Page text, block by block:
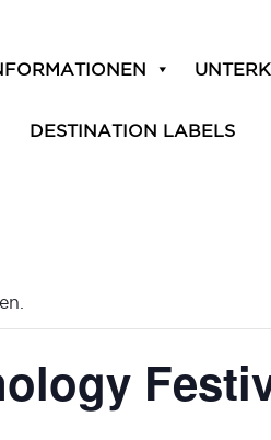
DESTINATION LABELS